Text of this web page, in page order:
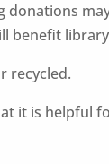
donations
benefit
recycled.
it is helpful